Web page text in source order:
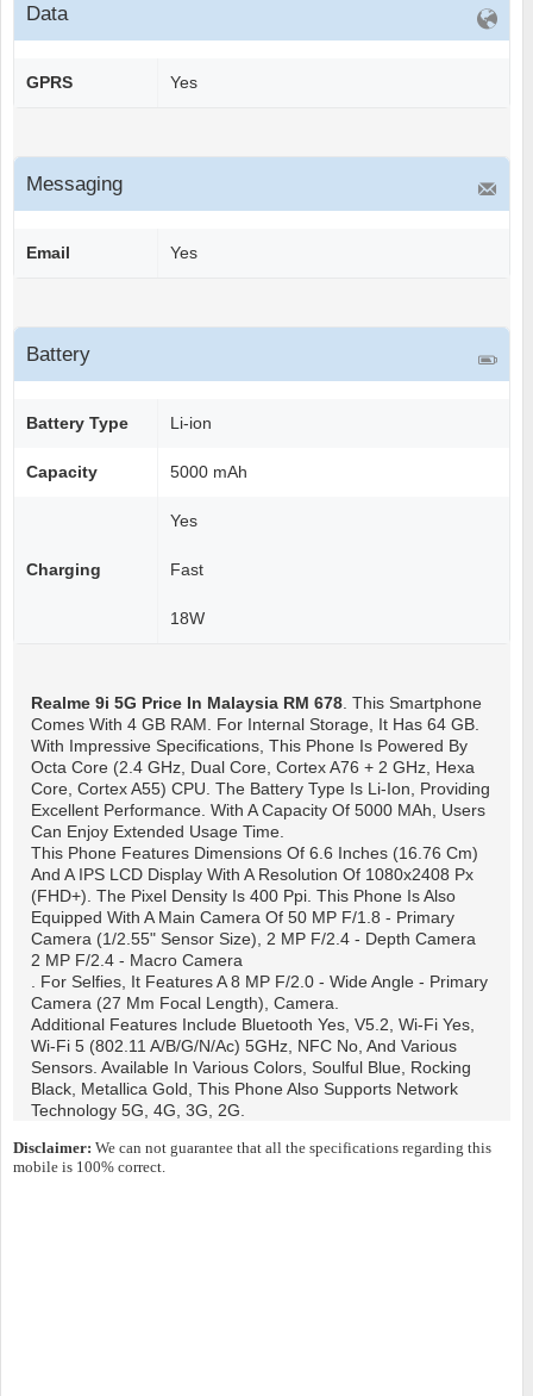
Data
GPRS Yes
Messaging
Email Yes
Battery
Battery Type Li-ion
Capacity 5000 mAh
Charging
Yes
Fast
18W
Realme 9i 5G Price In Malaysia RM 678. This Smartphone
Comes With 4 GB RAM. For Internal Storage, It Has 64 GB.
With Impressive Specifications, This Phone Is Powered By
Octa Core (2.4 GHz, Dual Core, Cortex A76 + 2 GHz, Hexa
Core, Cortex A55) CPU. The Battery Type Is Li-Ion, Providing
Excellent Performance. With A Capacity Of 5000 MAh, Users
Can Enjoy Extended Usage Time.
This Phone Features Dimensions Of 6.6 Inches (16.76 Cm)
And A IPS LCD Display With A Resolution Of 1080x2408 Px
(FHD+). The Pixel Density Is 400 Ppi. This Phone Is Also
Equipped With A Main Camera Of 50 MP F/1.8 - Primary
Camera (1/2.55" Sensor Size), 2 MP F/2.4 - Depth Camera
2 MP F/2.4 - Macro Camera
. For Selfies, It Features A 8 MP F/2.0 - Wide Angle - Primary
Camera (27 Mm Focal Length), Camera.
Additional Features Include Bluetooth Yes, V5.2, Wi-Fi Yes,
Wi-Fi 5 (802.11 A/b/g/n/ac) 5GHz, NFC No, And Various
Sensors. Available In Various Colors, Soulful Blue, Rocking
Black, Metallica Gold, This Phone Also Supports Network
Technology 5G, 4G, 3G, 2G.
Disclaimer: We can not guarantee that all the specifications regarding this
mobile is 100% correct.